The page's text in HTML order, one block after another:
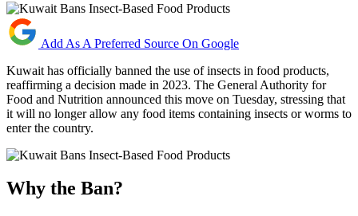
Add As A Preferred Source On Google
Kuwait has officially banned the use of insects in food products,
reaffirming a decision made in 2023. The General Authority for
Food and Nutrition announced this move on Tuesday, stressing that
it will no longer allow any food items containing insects or worms to
enter the country.
Why the Ban?